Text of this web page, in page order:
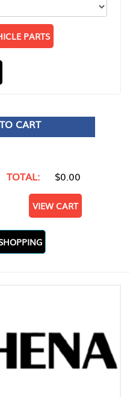
PARTS
CART
TOTAL: $0.00
VIEW CART